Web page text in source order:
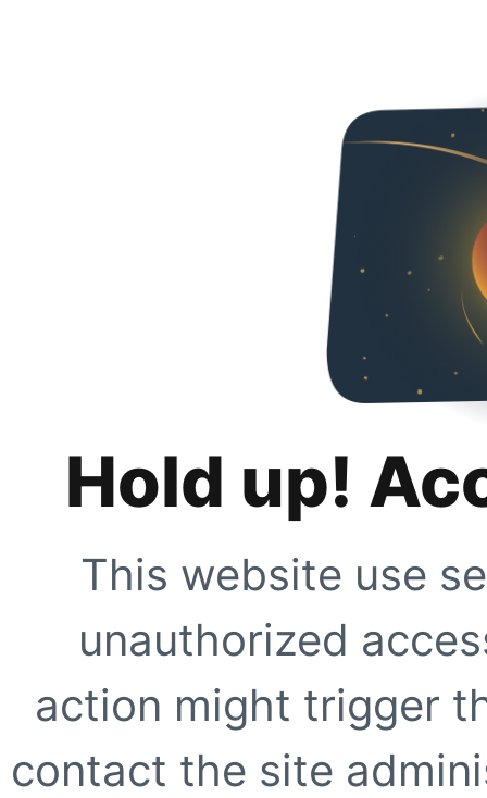
Hold up!
This website use
unauthorized
action might trigger
contact the site